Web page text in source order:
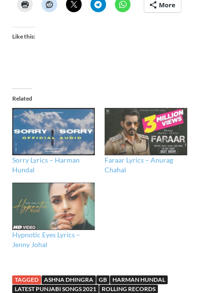
More
Like this:
Related
Sorry Lyrics – Harman
Hundal
Faraar Lyrics – Anurag
Chahal
Hypnotic Eyes Lyrics –
Jenny Johal
TAGGED ASHNA DHINGRA GB
HARMAN HUNDAL
LATEST PUNJABI SONGS 2021
ROLLING RECORDS